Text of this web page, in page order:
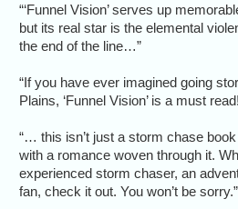
“‘Funnel Vision’ serves up
but its real star is the elemental
the end of the line…”
“If you have ever imagined going
Plains, ‘Funnel Vision’ is a must
“… this isn’t just a storm chase
with a romance woven through it.
experienced storm chaser, an
fan, check it out. You won’t be sorry.”